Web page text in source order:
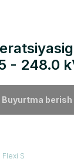
- 248.0
Buyurtma berish
S